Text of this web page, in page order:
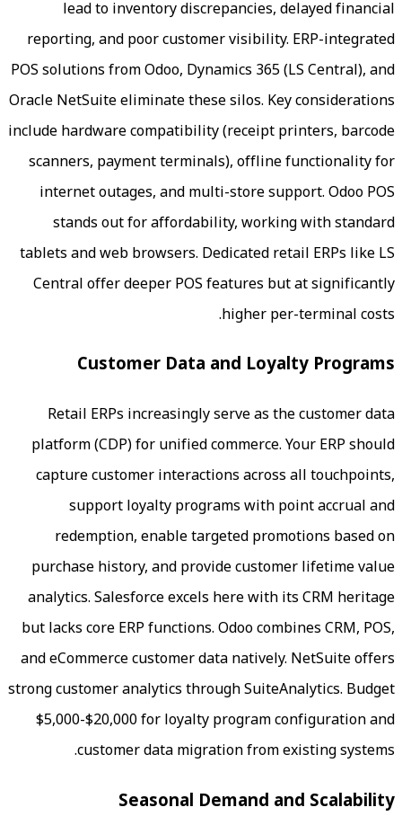
lead to inventory discrepancies,
reporting, and poor customer
POS solutions from Odoo, Dynamics 365
Oracle NetSuite eliminate these silos.
include hardware compatibility (receipt
scanners, payment terminals),
internet outages, and multi-store
stands out for affordability,
tablets and web browsers. Dedicated
Central offer deeper POS features
higher
Customer Data and
Retail ERPs increasingly serve as
platform (CDP) for unified commerce.
capture customer interactions
support loyalty programs with
redemption, enable targeted
purchase history, and provide
analytics. Salesforce excels here with
but lacks core ERP functions. Odoo
and eCommerce customer data
strong customer analytics through
$5,000-$20,000 for loyalty program
customer data migration from
Seasonal Demand